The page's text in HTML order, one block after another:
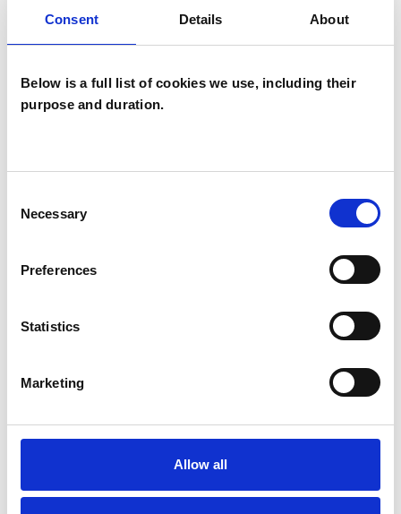
Consent Details About
Below is a full list of cookies we use, including their
purpose and duration.
Selection
Necessary
Preferences
Statistics
Marketing
Allow all
I WORK WITH
Companies
SPECIAL INTERESTS
Like all UKCP registered psychotherapists and
wide range of issues, but here are some areas in
experience.
CHRONIC ILLNESS